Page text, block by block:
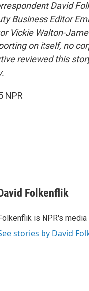
David
Business Editor
Vickie Walton-
on itself, no
reviewed this
NPR
Folkenflik
is NPR's media
stories by David